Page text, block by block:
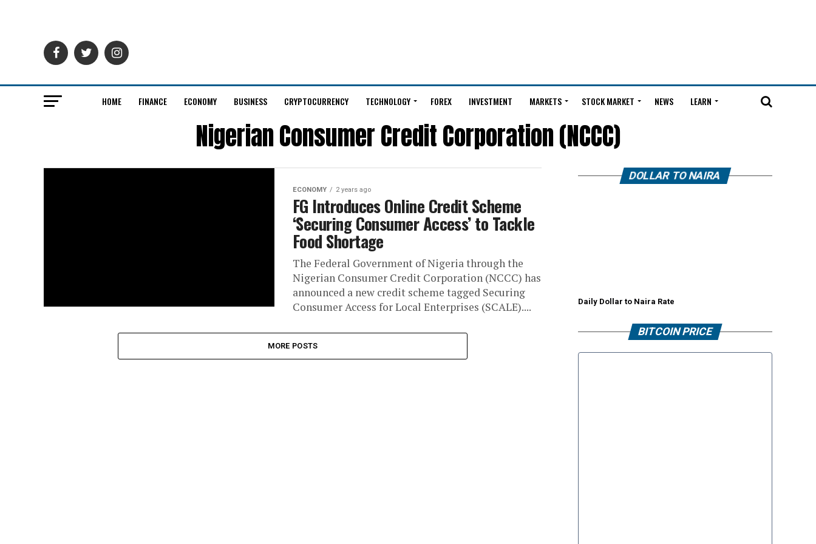
HOME FINANCE ECONOMY BUSINESS CRYPTOCURRENCY TECHNOLOGY FOREX INVESTMENT MARKETS STOCK MARKET NEWS LEARN
Nigerian Consumer Credit Corporation (NCCC)
ECONOMY 2 years ago
FG Introduces Online Credit Scheme
‘Securing Consumer Access’ to Tackle
Food Shortage
The Federal Government of Nigeria through the
Nigerian Consumer Credit Corporation (NCCC) has
announced a new credit scheme tagged Securing
Consumer Access for Local Enterprises (SCALE)....
MORE POSTS
DOLLAR TO NAIRA
Daily Dollar to Naira Rate
BITCOIN PRICE